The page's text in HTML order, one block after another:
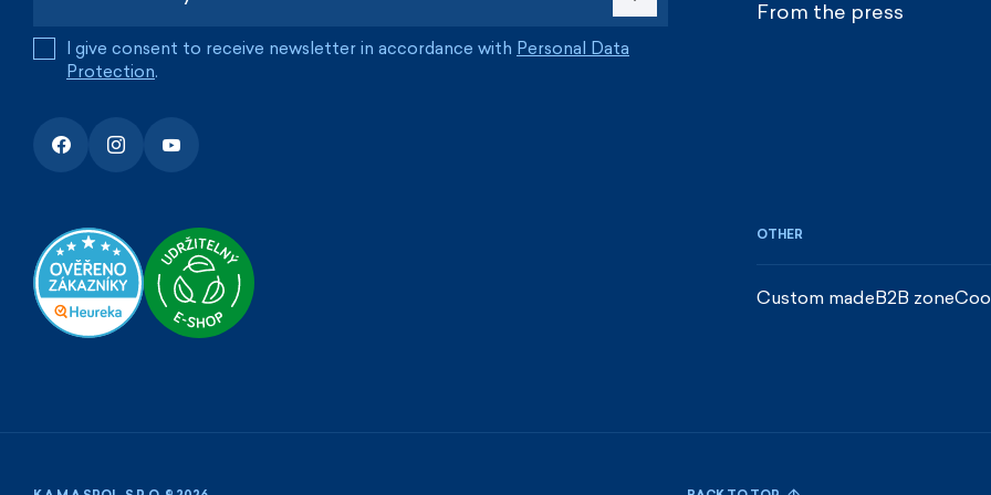
I give consent to receive newsletter in accordance with Personal Data
Protection.
From the press
OTHER
Custom madeB2B zone